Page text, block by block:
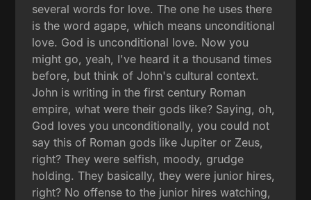
several words for love. The one he uses there
is the word agape, which means unconditional
love. God is unconditional love. Now you
might go, yeah, I've heard it a thousand times
before, but think of John's cultural context.
John is writing in the first century Roman
empire, what were their gods like? Saying, oh,
God loves you unconditionally, you could not
say this of Roman gods like Jupiter or Zeus,
right? They were selfish, moody, grudge
holding. They basically, they were junior hires,
right? No offense to the junior hires watching,